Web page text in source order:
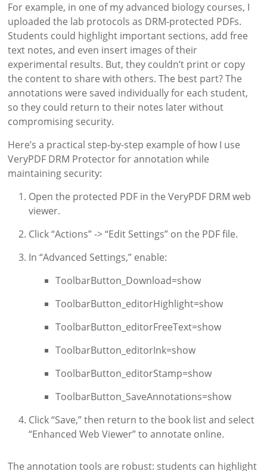
For example, in one of my advanced biology courses, I
uploaded the lab protocols as DRM-protected PDFs.
Students could highlight important sections, add free
text notes, and even insert images of their
experimental results. But, they couldn’t print or copy
the content to share with others. The best part? The
annotations were saved individually for each student,
so they could return to their notes later without
compromising security.
Here’s a practical step-by-step example of how I use
VeryPDF DRM Protector for annotation while
maintaining security:
Open the protected PDF in the VeryPDF DRM web
viewer.
Click “Actions” -> “Edit Settings” on the PDF file.
In “Advanced Settings,” enable:
ToolbarButton_Download=show
ToolbarButton_editorHighlight=show
ToolbarButton_editorFreeText=show
ToolbarButton_editorInk=show
ToolbarButton_editorStamp=show
ToolbarButton_SaveAnnotations=show
Click “Save,” then return to the book list and select
“Enhanced Web Viewer” to annotate online.
The annotation tools are robust: students can highlight